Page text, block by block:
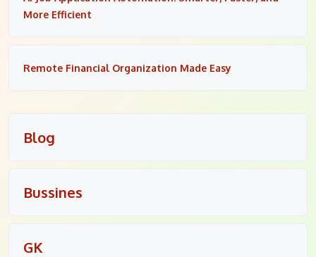
More Efficient
Remote Financial Organization Made Easy
Blog
Bussines
GK